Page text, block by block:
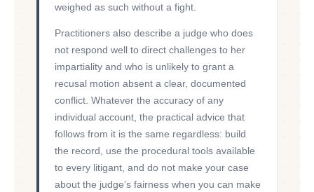
weighed as such without a fight.
Practitioners also describe a judge who does
not respond well to direct challenges to her
impartiality and who is unlikely to grant a
recusal motion absent a clear, documented
conflict. Whatever the accuracy of any
individual account, the practical advice that
follows from it is the same regardless: build
the record, use the procedural tools available
to every litigant, and do not make your case
about the judge’s fairness when you can make